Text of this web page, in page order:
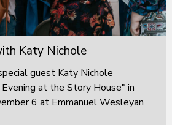
Katy Nichole
guest Katy Nichole
at the Story House" in
6 at Emmanuel Wesleyan